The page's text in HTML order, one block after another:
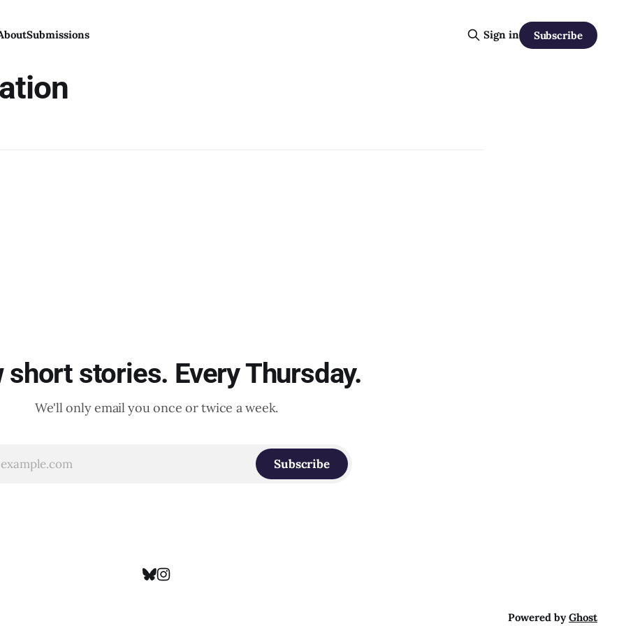
Submissions Sign in Subscribe
short stories. Every Thursday.
We'll only email you once or twice a week.
Subscribe
Powered byGhost